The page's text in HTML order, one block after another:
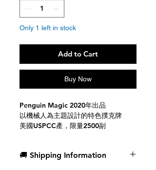
Only 1 left in stock
Add to Cart
Buy Now
Penguin Magic 2020年出品
以機械人為主題設計的特色撲克牌
美國USPCC產，限量2500副
🚚 Shipping Information